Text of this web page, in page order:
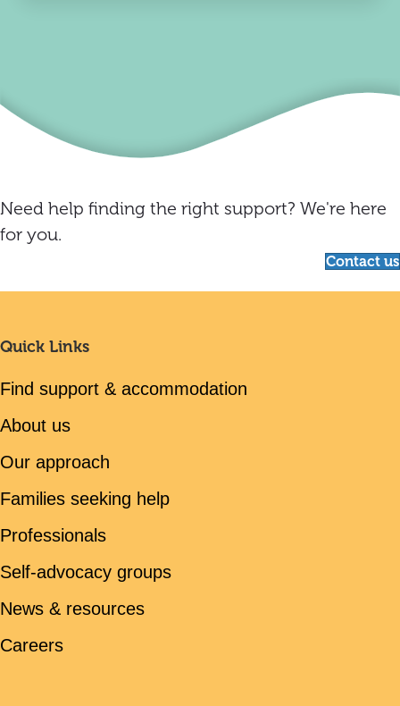
Need help finding the right support? We're here
for you.
Contact us
Quick Links
Find support & accommodation
About us
Our approach
Families seeking help
Professionals
Self-advocacy groups
News & resources
Careers